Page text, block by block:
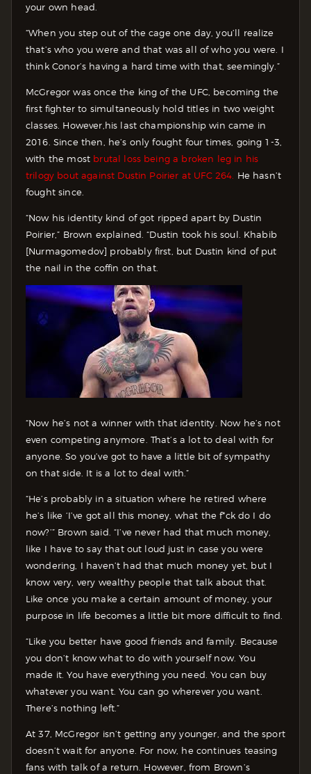
your own head.
“When you step out of the cage one day, you’ll realize
that’s who you were and that was all of who you were. I
think Conor’s having a hard time with that, seemingly.”
McGregor was once the king of the UFC, becoming the
first fighter to simultaneously hold titles in two weight
classes. However,his last championship win came in
2016. Since then, he’s only fought four times, going 1-3,
with the most brutal loss being a broken leg in his
trilogy bout against Dustin Poirier at UFC 264. He hasn’t
fought since.
“Now his identity kind of got ripped apart by Dustin
Poirier,” Brown explained. “Dustin took his soul. Khabib
[Nurmagomedov] probably first, but Dustin kind of put
the nail in the coffin on that.
“Now he’s not a winner with that identity. Now he’s not
even competing anymore. That’s a lot to deal with for
anyone. So you’ve got to have a little bit of sympathy
on that side. It is a lot to deal with.”
“He’s probably in a situation where he retired where
he’s like ‘I’ve got all this money, what the f*ck do I do
now?’” Brown said. “I’ve never had that much money,
like I have to say that out loud just in case you were
wondering, I haven’t had that much money yet, but I
know very, very wealthy people that talk about that.
Like once you make a certain amount of money, your
purpose in life becomes a little bit more difficult to find.
“Like you better have good friends and family. Because
you don’t know what to do with yourself now. You
made it. You have everything you need. You can buy
whatever you want. You can go wherever you want.
There’s nothing left.”
At 37, McGregor isn’t getting any younger, and the sport
doesn’t wait for anyone. For now, he continues teasing
fans with talk of a return. However, from Brown’s